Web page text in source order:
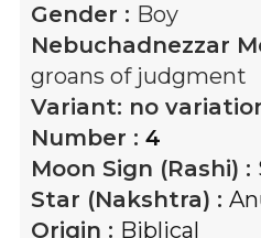
Gender : Boy
Nebuchadnezzar
groans of judgment
Variant: no
Number : 4
Moon Sign (Rashi) :
Star (Nakshtra) :
Origin : Biblical